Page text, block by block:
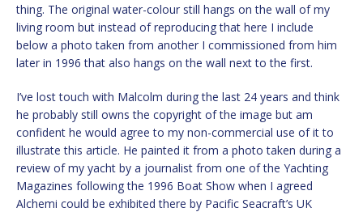
thing. The original water-colour still hangs on the wall of my
living room but instead of reproducing that here I include
below a photo taken from another I commissioned from him
later in 1996 that also hangs on the wall next to the first.
I’ve lost touch with Malcolm during the last 24 years and think
he probably still owns the copyright of the image but am
confident he would agree to my non-commercial use of it to
illustrate this article. He painted it from a photo taken during a
review of my yacht by a journalist from one of the Yachting
Magazines following the 1996 Boat Show when I agreed
Alchemi could be exhibited there by Pacific Seacraft’s UK